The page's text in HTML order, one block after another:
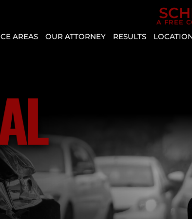
A FREE
AREAS
COMMON
ACCIDENTS
DRIVING
AND
OUR ATTORNEY
RESULTS